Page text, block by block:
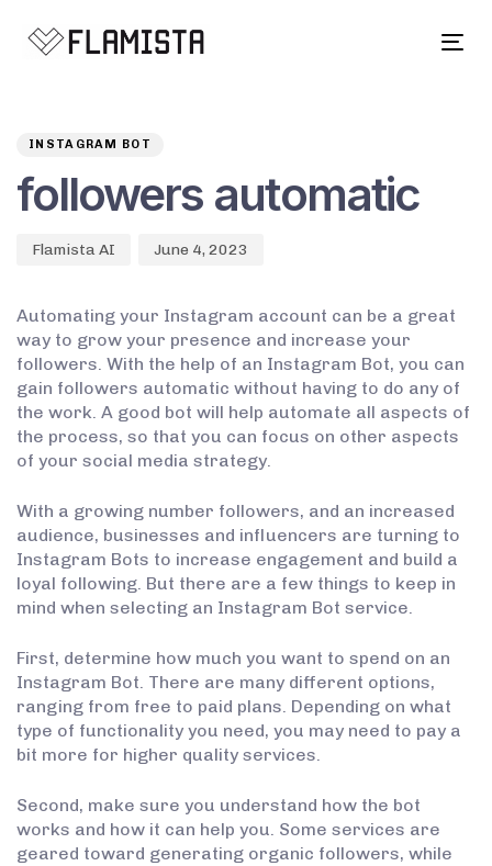
INSTAGRAM BOT
followers automatic
Flamista AI June 4, 2023
Automating your Instagram account can be a great
way to grow your presence and increase your
followers. With the help of an Instagram Bot, you can
gain followers automatic without having to do any of
the work. A good bot will help automate all aspects of
the process, so that you can focus on other aspects
of your social media strategy.
With a growing number followers, and an increased
audience, businesses and influencers are turning to
Instagram Bots to increase engagement and build a
loyal following. But there are a few things to keep in
mind when selecting an Instagram Bot service.
First, determine how much you want to spend on an
Instagram Bot. There are many different options,
ranging from free to paid plans. Depending on what
type of functionality you need, you may need to pay a
bit more for higher quality services.
Second, make sure you understand how the bot
works and how it can help you. Some services are
geared toward generating organic followers, while